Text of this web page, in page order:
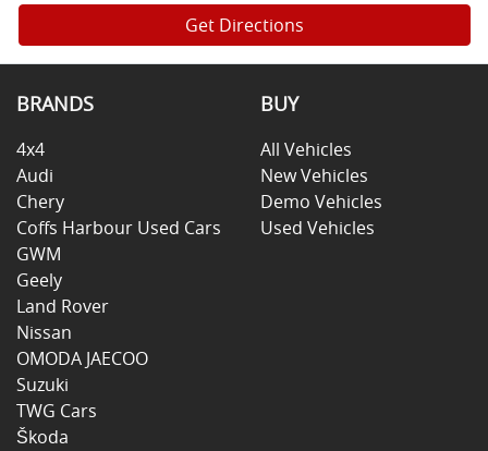
Get Directions
BRANDS
4x4
Audi
Chery
Coffs Harbour Used Cars
GWM
Geely
Land Rover
Nissan
OMODA JAECOO
Suzuki
TWG Cars
Škoda
BUY
All Vehicles
New Vehicles
Demo Vehicles
Used Vehicles